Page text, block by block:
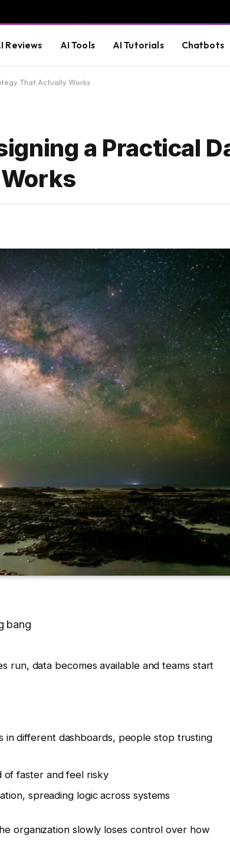
Reviews AI Tools AI Tutorials Chatbots
That Actually Works
a Practical
bang
run, data becomes available and teams start
in different dashboards, people stop trusting
of faster and feel risky
spreading logic across systems
organization slowly loses control over how